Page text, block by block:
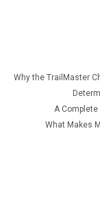
Why the TrailMaster
A
What Makes